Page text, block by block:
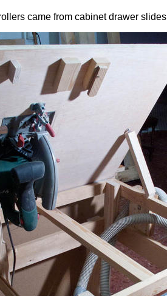
came from cabinet drawer slides